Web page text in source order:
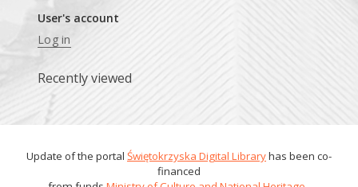
User's account
Log in
Recently viewed
Update of the portal Świętokrzyska Digital Libraryhas been co-
financed